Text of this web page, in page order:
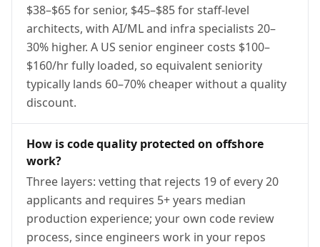
$38–$65 for senior, $45–$85 for staff-level
architects, with AI/ML and infra specialists 20–
30% higher. A US senior engineer costs $100–
$160/hr fully loaded, so equivalent seniority
typically lands 60–70% cheaper without a quality
discount.
How is code quality protected on offshore
work?
Three layers: vetting that rejects 19 of every 20
applicants and requires 5+ years median
production experience; your own code review
process, since engineers work in your repos